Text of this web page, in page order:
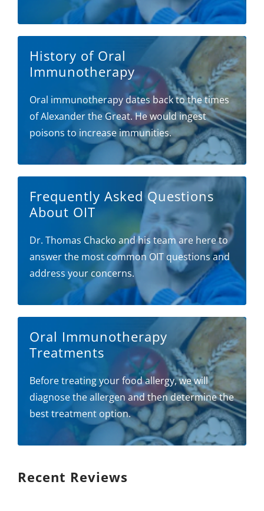
History of Oral
Immunotherapy
Oral immunotherapy dates back to the times
of Alexander the Great. He would ingest
poisons to increase immunities.
Frequently Asked Questions
About OIT
Dr. Thomas Chacko and his team are here to
answer the most common OIT questions and
address your concerns.
Oral Immunotherapy
Treatments
Before treating your food allergy, we will
diagnose the allergen and then determine the
best treatment option.
Recent Reviews